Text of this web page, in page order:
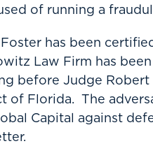
of running a
Foster has been
Law Firm has
before Judge Robert
of Florida. The
Capital against